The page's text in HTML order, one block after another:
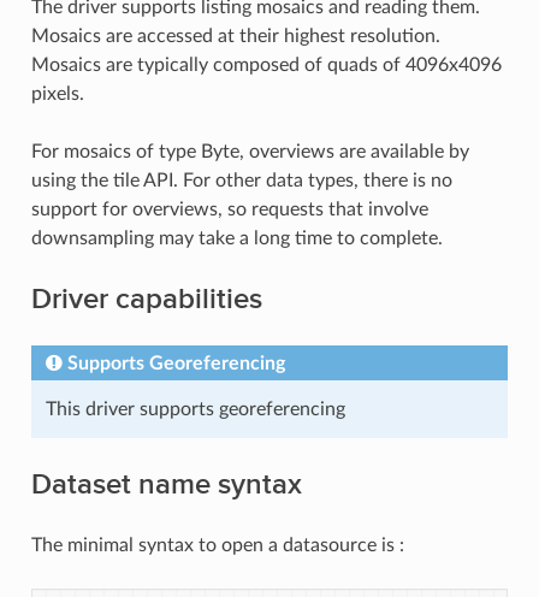
The driver supports listing mosaics and reading them.
Mosaics are accessed at their highest resolution.
Mosaics are typically composed of quads of 4096x4096
pixels.
For mosaics of type Byte, overviews are available by
using the tile API. For other data types, there is no
support for overviews, so requests that involve
downsampling may take a long time to complete.
Driver capabilities
Supports Georeferencing
This driver supports georeferencing
Dataset name syntax
The minimal syntax to open a datasource is :